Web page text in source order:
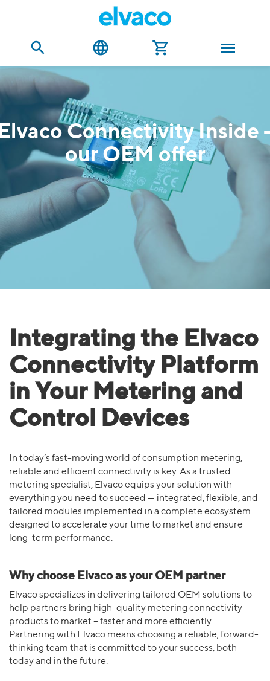
Connectivity Inside
our OEM offer
Integrating the Elvaco
Connectivity Platform
in Your Metering and
Control Devices
In today’s fast-moving world of consumption metering,
reliable and efficient connectivity is key. As a trusted
metering specialist, Elvaco equips your solution with
everything you need to succeed — integrated, flexible, and
tailored modules implemented in a complete ecosystem
designed to accelerate your time to market and ensure
long-term performance.
Why choose Elvaco as your OEM partner
Elvaco specializes in delivering tailored OEM solutions to
help partners bring high-quality metering connectivity
products to market – faster and more efficiently.
Partnering with Elvaco means choosing a reliable, forward-
thinking team that is committed to your success, both
today and in the future.